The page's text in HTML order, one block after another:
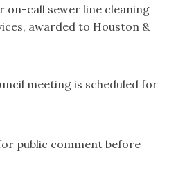
on-call sewer line cleaning
awarded to Houston &
meeting is scheduled for
public comment before